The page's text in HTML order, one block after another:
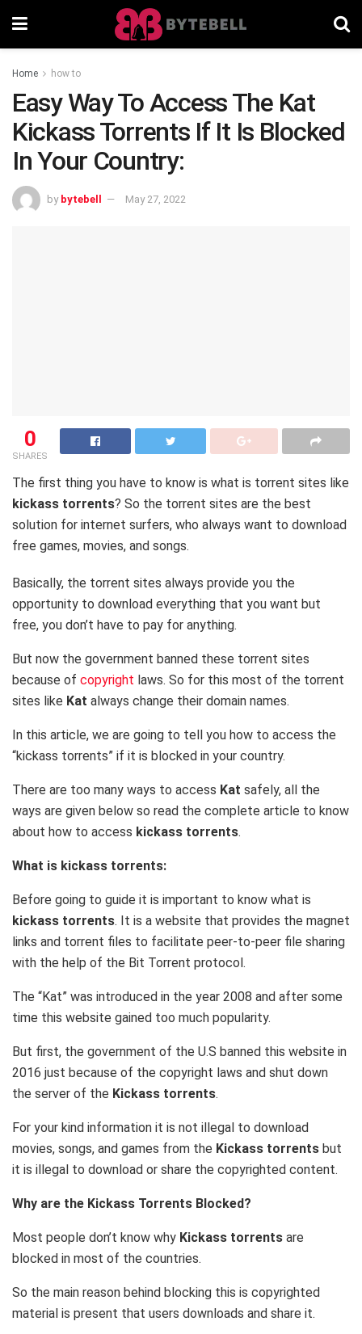
Home how to
Easy Way To Access The Kat
Kickass Torrents If It Is Blocked
In Your Country:
by bytebell May 27, 2022
0
SHARES
The first thing you have to know is what is torrent sites like
kickass torrents? So the torrent sites are the best
solution for internet surfers, who always want to download
free games, movies, and songs.
Basically, the torrent sites always provide you the
opportunity to download everything that you want but
free, you don’t have to pay for anything.
But now the government banned these torrent sites
because of copyright laws. So for this most of the torrent
sites like Kat always change their domain names.
In this article, we are going to tell you how to access the
“kickass torrents” if it is blocked in your country.
There are too many ways to access Kat safely, all the
ways are given below so read the complete article to know
about how to access kickass torrents.
What is kickass torrents:
Before going to guide it is important to know what is
kickass torrents. It is a website that provides the magnet
links and torrent files to facilitate peer-to-peer file sharing
with the help of the Bit Torrent protocol.
The “Kat” was introduced in the year 2008 and after some
time this website gained too much popularity.
But first, the government of the U.S banned this website in
2016 just because of the copyright laws and shut down
the server of the Kickass torrents.
For your kind information it is not illegal to download
movies, songs, and games from the Kickass torrents but
it is illegal to download or share the copyrighted content.
Why are the Kickass Torrents Blocked?
Most people don’t know why Kickass torrents are
blocked in most of the countries.
So the main reason behind blocking this is copyrighted
material is present that users downloads and share it.